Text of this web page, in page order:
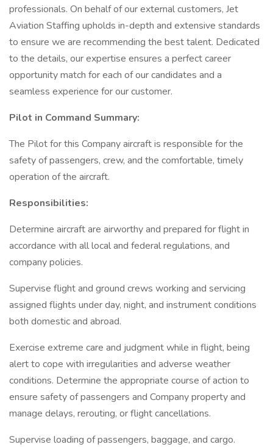
professionals. On behalf of our external customers, Jet
Aviation Staffing upholds in-depth and extensive standards
to ensure we are recommending the best talent. Dedicated
to the details, our expertise ensures a perfect career
opportunity match for each of our candidates and a
seamless experience for our customer.
Pilot in Command Summary:
The Pilot for this Company aircraft is responsible for the
safety of passengers, crew, and the comfortable, timely
operation of the aircraft.
Responsibilities:
Determine aircraft are airworthy and prepared for flight in
accordance with all local and federal regulations, and
company policies.
Supervise flight and ground crews working and servicing
assigned flights under day, night, and instrument conditions
both domestic and abroad.
Exercise extreme care and judgment while in flight, being
alert to cope with irregularities and adverse weather
conditions. Determine the appropriate course of action to
ensure safety of passengers and Company property and
manage delays, rerouting, or flight cancellations.
Supervise loading of passengers, baggage, and cargo.